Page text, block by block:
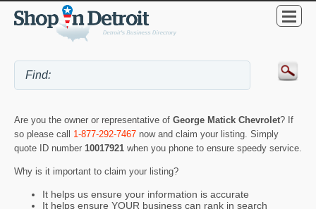
Are you the owner or representative of George Matick Chevrolet? If
so please call 1-877-292-7467 now and claim your listing. Simply
quote ID number 10017921 when you phone to ensure speedy service.
Why is it important to claim your listing?
It helps us ensure your information is accurate
It helps ensure YOUR business can rank in search